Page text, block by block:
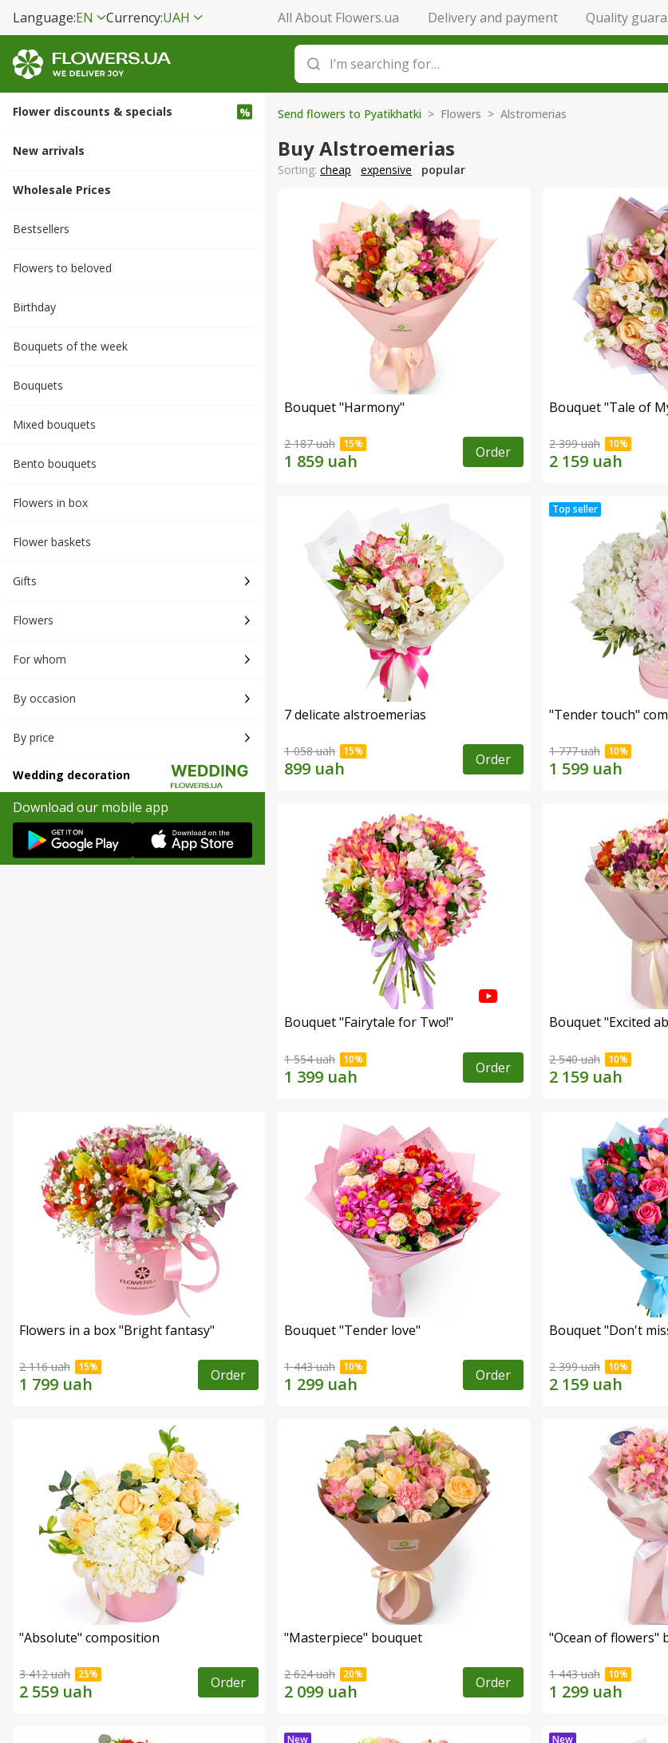
Language:EN Currency:UAH All About Flowers.ua Delivery and payment Quality
Flower discounts & specials
New arrivals
Wholesale Prices
Bestsellers
Flowers to beloved
Вirthday
Bouquets of the week
Bouquets
Mixed bouquets
Bento bouquets
Flowers in box
Flower baskets
Gifts
Flowers
For whom
By occasion
By price
Wedding decoration
Download our mobile app
Send flowers to Pyatikhatki > Flowers > Alstromerias
Buy Alstroemerias
Sorting: cheap expensive popular
Bouquet "Harmony"
2 187 uah Order
Bouquet "Tale of
2 399 uah
7 delicate alstroemerias
1 058 uah Order
"Tender touch"
1 777 uah
Bouquet "Fairytale for Two!"
1 554 uah Order
Bouquet "Excited
2 540 uah
Flowers in a box "Bright fantasy"
2 116 uah Order
Bouquet "Tender love"
1 443 uah Order
Bouquet "Don't
2 399 uah
"Absolute" composition
3 412 uah Order
"Masterpiece" bouquet
2 624 uah Order
"Ocean of flowers"
1 443 uah